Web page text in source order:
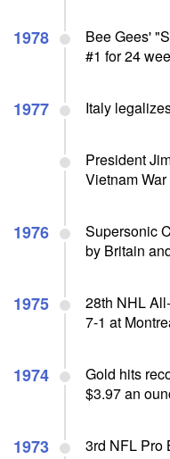
1978
Bee Gees'
#1 for 24
1977 Italy
President
Vietnam
1976
Supersonic
by Britain
1975
28th NHL
7-1 at
1974
Gold hits
$3.97 an
1973 3rd NFL Pro